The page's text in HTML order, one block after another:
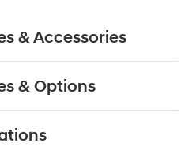
& Accessories
& Options